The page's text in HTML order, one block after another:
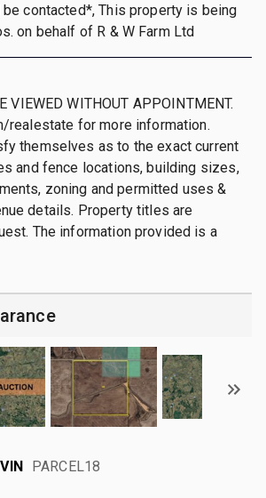
contacted*, This property is being
on behalf of R & W Farm Ltd
VIEWED WITHOUT APPOINTMENT.
realestate for more information.
themselves as to the exact current
and fence locations, building sizes,
zoning and permitted uses &
details. Property titles are
The information provided is a
PARCEL18